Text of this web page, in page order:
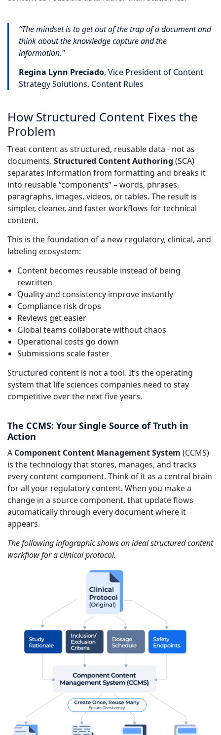
“The mindset is to get out of the trap of a document and
think about the knowledge capture and the
information."
Regina Lynn Preciado, Vice President of Content
Strategy Solutions, Content Rules
How Structured Content Fixes the
Problem
Treat content as structured, reusable data - not as
documents. Structured Content Authoring (SCA)
separates information from formatting and breaks it
into reusable “components” – words, phrases,
paragraphs, images, videos, or tables. The result is
simpler, cleaner, and faster workflows for technical
content.
This is the foundation of a new regulatory, clinical, and
labeling ecosystem:
Content becomes reusable instead of being
rewritten
Quality and consistency improve instantly
Compliance risk drops
Reviews get easier
Global teams collaborate without chaos
Operational costs go down
Submissions scale faster
Structured content is not a tool. It’s the operating
system that life sciences companies need to stay
competitive over the next five years.
The CCMS: Your Single Source of Truth in
Action
A Component Content Management System (CCMS)
is the technology that stores, manages, and tracks
every content component. Think of it as a central brain
for all your regulatory content. When you make a
change in a source component, that update flows
automatically through every document where it
appears.
The following infographic shows an ideal structured content
workflow for a clinical protocol.